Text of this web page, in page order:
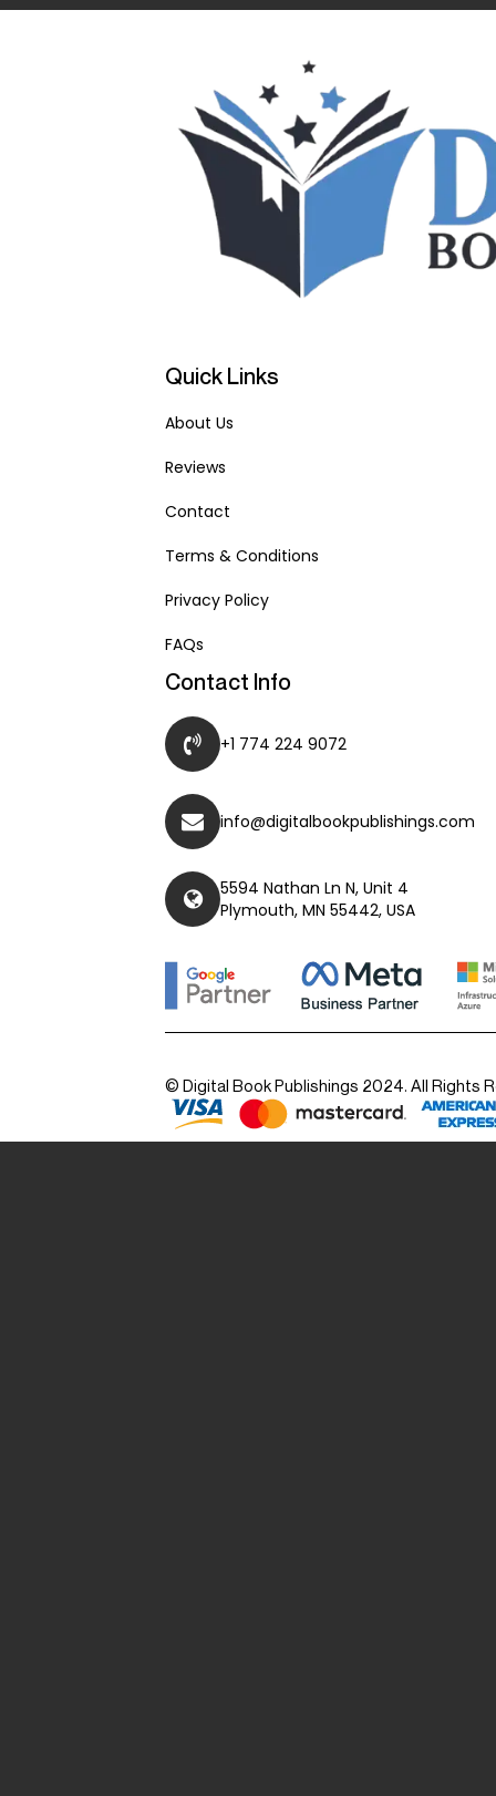
Quick Links
About Us
Reviews
Contact
Terms & Conditions
Privacy Policy
FAQs
Contact Info
+1 774 224 9072
info@digitalbookpublishings.com
5594 Nathan Ln N, Unit 4
Plymouth, MN 55442, USA
© Digital Book Publishings 2024. All Rights